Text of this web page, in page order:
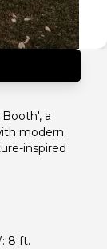
a
modern
inspired
8 ft.